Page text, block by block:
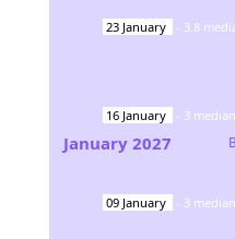
23 January - 3.8
16 January - 3
09 January - 3
January 2027